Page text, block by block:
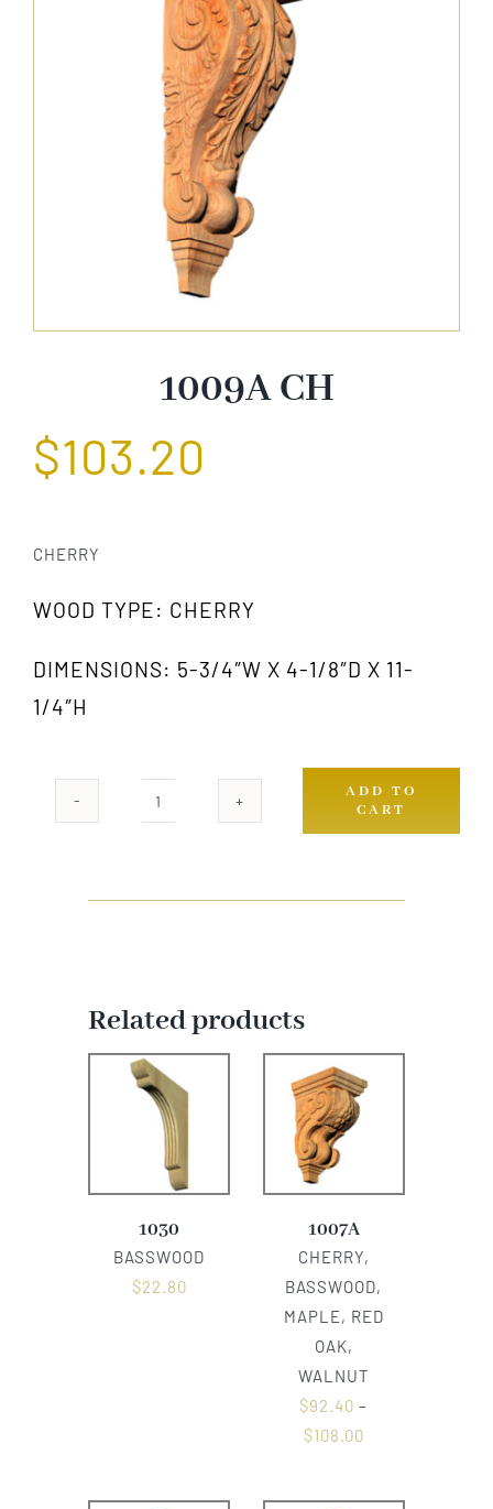
1009A CH
$103.20
CHERRY
WOOD TYPE: CHERRY
DIMENSIONS: 5-3/4″W X 4-1/8″D X 11-
1/4″H
1009A
ADD TO
CART
Related products
1030
BASSWOOD
$22.80
1007A
CHERRY,
BASSWOOD,
MAPLE, RED
OAK,
WALNUT
$92.40 –
$108.00